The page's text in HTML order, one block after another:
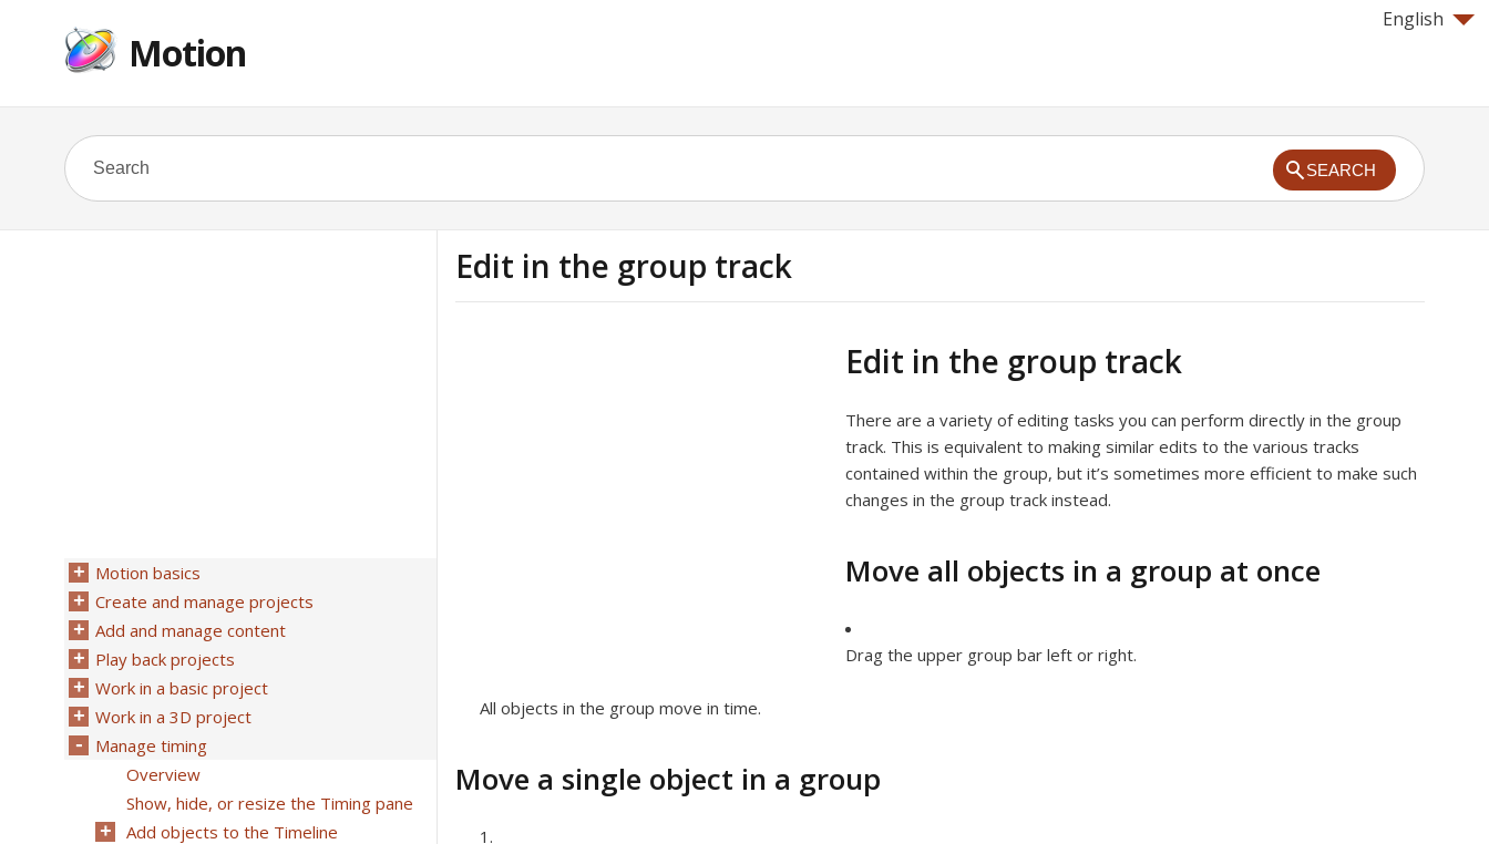
English
Motion
SEARCH
Edit in the group track
Edit in the group track
There are a variety of editing tasks you can perform directly in the group
track. This is equivalent to making similar edits to the various tracks
contained within the group, but it’s sometimes more efficient to make such
changes in the group track instead.
Move all objects in a group at once
Drag the upper group bar left or right.
All objects in the group move in time.
Move a single object in a group
Motion basics
Create and manage projects
Add and manage content
Play back projects
Work in a basic project
Work in a 3D project
Manage timing
Overview
Show, hide, or resize the Timing pane
Add objects to the Timeline